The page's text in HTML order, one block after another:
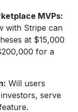
MVPs:
with Stripe can
at $15,000
for a
Will users
serve